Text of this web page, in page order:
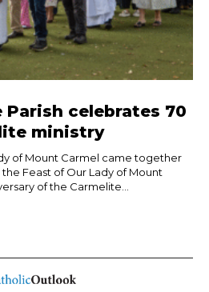
celebrates 70
ministry
of Mount Carmel came together
Feast of Our Lady of Mount
of the Carmelite...